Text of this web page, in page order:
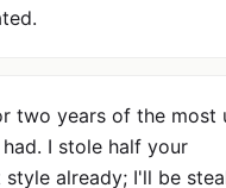
two years of the most
had. I stole half your
style already; I'll be